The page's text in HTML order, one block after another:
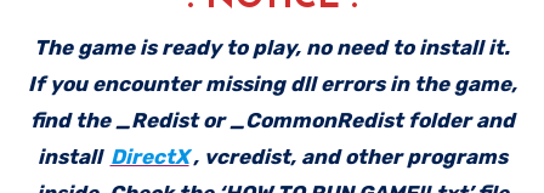
The game is ready to play, no need to install it.
If you encounter missing dll errors in the game,
find the _Redist or _CommonRedist folder and
install DirectX , vcredist, and other programs